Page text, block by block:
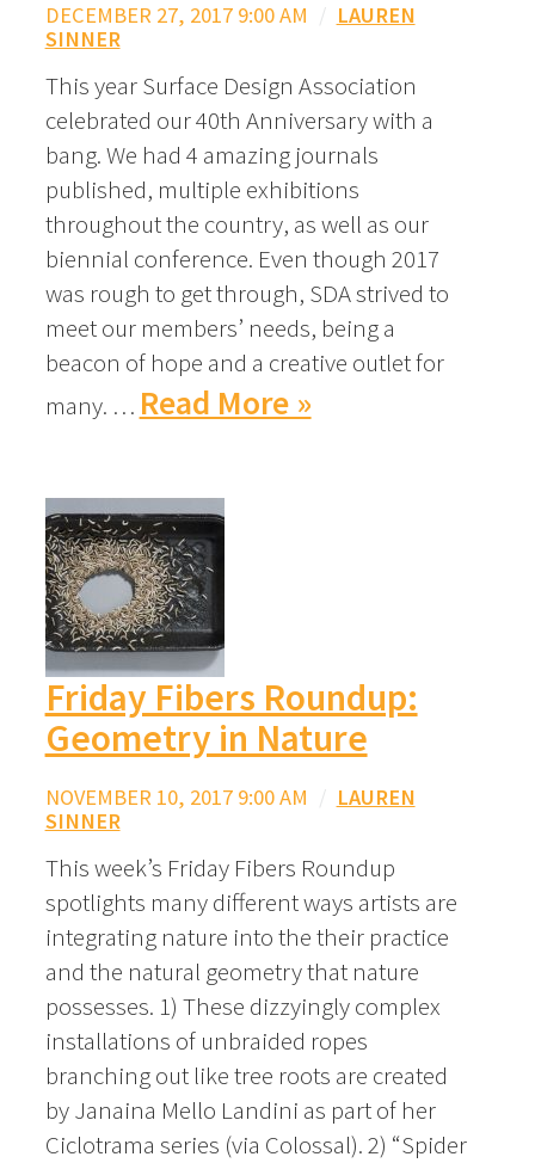
DECEMBER 27, 2017 9:00 AM / LAUREN
SINNER
This year Surface Design Association
celebrated our 40th Anniversary with a
bang. We had 4 amazing journals
published, multiple exhibitions
throughout the country, as well as our
biennial conference. Even though 2017
was rough to get through, SDA strived to
meet our members’ needs, being a
beacon of hope and a creative outlet for
many. … Read More »
Friday Fibers Roundup:
Geometry in Nature
NOVEMBER 10, 2017 9:00 AM / LAUREN
SINNER
This week’s Friday Fibers Roundup
spotlights many different ways artists are
integrating nature into the their practice
and the natural geometry that nature
possesses. 1) These dizzyingly complex
installations of unbraided ropes
branching out like tree roots are created
by Janaina Mello Landini as part of her
Ciclotrama series (via Colossal). 2) “Spider